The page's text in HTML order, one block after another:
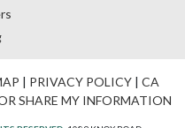
| PRIVACY POLICY| CA
SHARE MY INFORMATION